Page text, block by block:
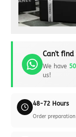
Can't
We have
us!
48-72 Hours
Order preparation